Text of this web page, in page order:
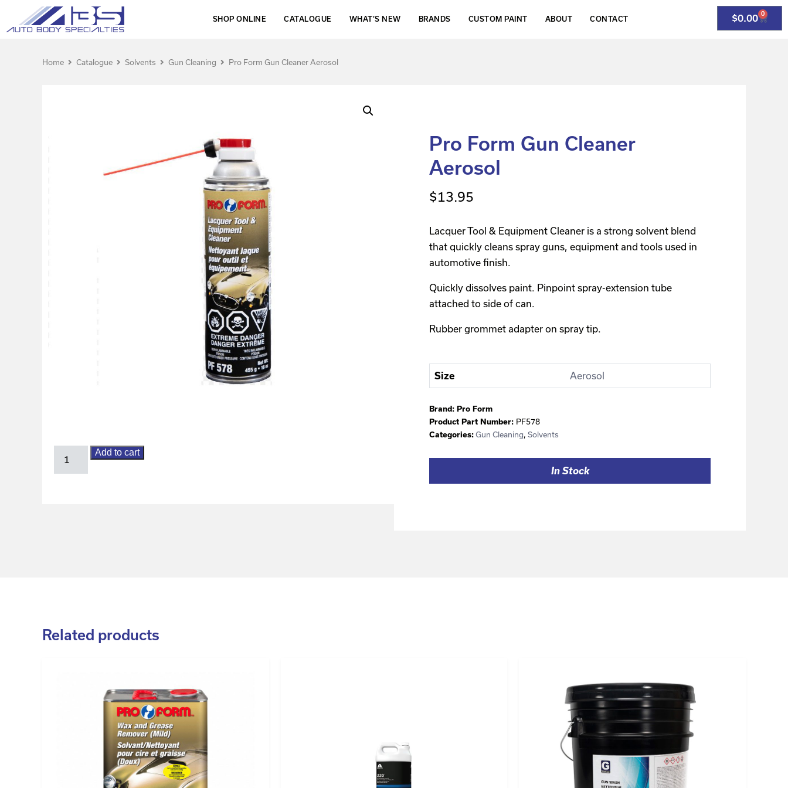
SHOP ONLINE CATALOGUE WHAT’S NEW BRANDS CUSTOM PAINT ABOUT CONTACT $0.00 0
Home Catalogue Solvents Gun Cleaning Pro Form Gun Cleaner Aerosol
Add to cart
Pro Form Gun Cleaner
Aerosol
$13.95
Lacquer Tool & Equipment Cleaner is a strong solvent blend
that quickly cleans spray guns, equipment and tools used in
automotive finish.
Quickly dissolves paint. Pinpoint spray-extension tube
attached to side of can.
Rubber grommet adapter on spray tip.
Size Aerosol
Brand: Pro Form
Product Part Number: PF578
Categories: Gun Cleaning, Solvents
In Stock
Related products